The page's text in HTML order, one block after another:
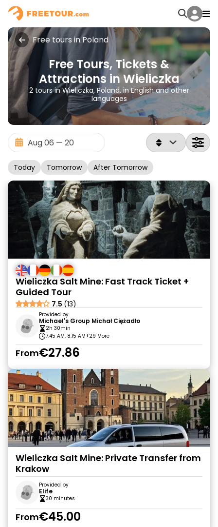
Free tours in Poland
Free Tours, Tickets &
Attractions in Wieliczka
2 tours in Wieliczka, Poland, in English and other
languages
Today Tomorrow After Tomorrow
Wieliczka Salt Mine: Fast Track Ticket +
Guided Tour
7.5 (13)
Provided by
Michael's Group Michał Ciężadło
2h 30min
7:45 AM, 8:15 AM+29 More
From€27.86
Wieliczka Salt Mine: Private Transfer from
Krakow
Provided by
Elife
30 minutes
From€45.00